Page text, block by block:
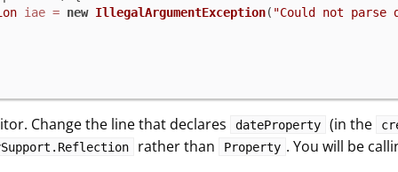
iae = new IllegalArgumentException( "Could not parse
Change the line that declares dateProperty (in the
rather than Property . You will be